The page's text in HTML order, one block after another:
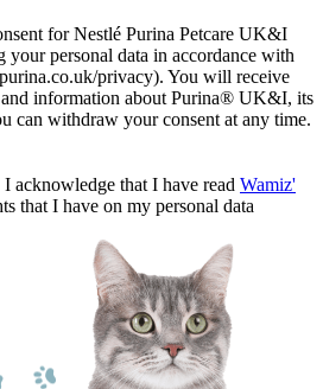
for Nestlé Purina Petcare UK&I
your personal data in accordance with
privacy). You will receive
information about Purina® UK&I, its
can withdraw your consent at any time.
that I have read Wamiz'
that I have on my personal data